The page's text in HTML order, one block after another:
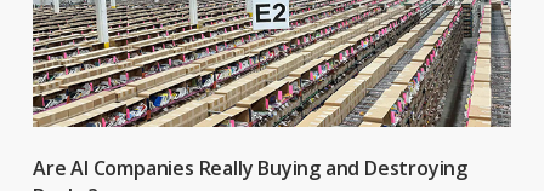
Are AI Companies Really Buying and Destroying